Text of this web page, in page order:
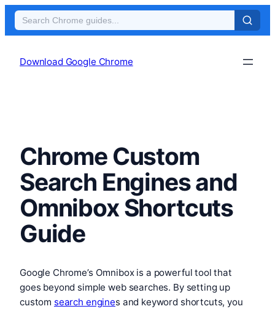
Download Google Chrome
Chrome Custom
Search Engines and
Omnibox Shortcuts
Guide
Google Chrome’s Omnibox is a powerful tool that
goes beyond simple web searches. By setting up
custom search engines and keyword shortcuts, you